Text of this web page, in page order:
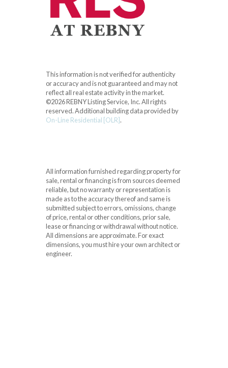
This information is not verified for authenticity
or accuracy and is not guaranteed and may not
reflect all real estate activity in the market.
©2026 REBNY Listing Service, Inc. All rights
reserved.Additional building data provided by
On-Line Residential [OLR].
All information furnished regarding property for
sale, rental or financing is from sources deemed
reliable, but no warranty or representation is
made as to the accuracy thereof and same is
submitted subject to errors, omissions, change
of price, rental or other conditions, prior sale,
lease or financing or withdrawal without notice.
All dimensions are approximate. For exact
dimensions, you must hire your own architect or
engineer.